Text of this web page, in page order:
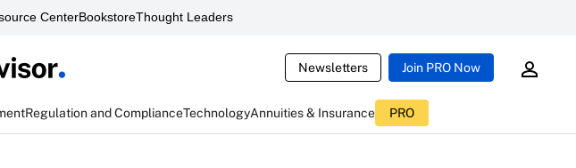
CenterBookstoreThought Leaders
Newsletters Join PRO Now
Regulation and ComplianceTechnologyAnnuities & Insurance PRO